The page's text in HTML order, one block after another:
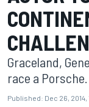
Graceland,
race a Porsche.
Published: Dec 26, 2014,